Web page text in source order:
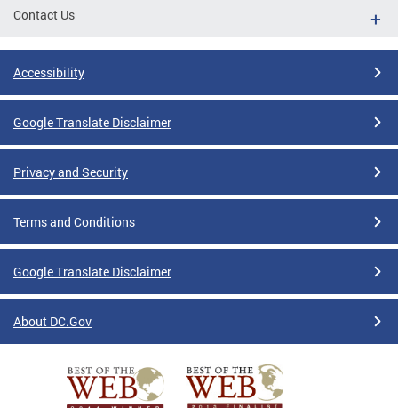
Contact Us
Accessibility
Google Translate Disclaimer
Privacy and Security
Terms and Conditions
Google Translate Disclaimer
About DC.Gov